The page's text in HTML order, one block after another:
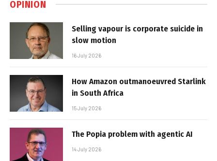
OPINION
Selling vapour is corporate suicide in
slow motion
16 July 2026
How Amazon outmanoeuvred Starlink
in South Africa
15 July 2026
The Popia problem with agentic AI
14 July 2026